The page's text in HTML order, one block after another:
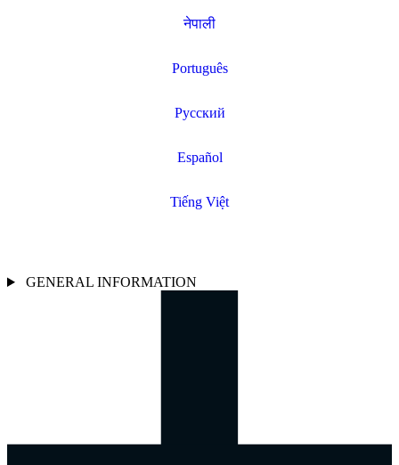
नेपाली
Português
Русский
Español
Tiếng Việt
GENERAL INFORMATION